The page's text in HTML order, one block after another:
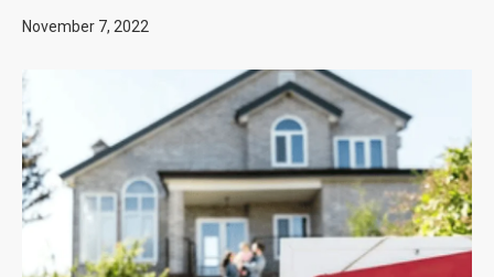
Blog
November 7, 2022